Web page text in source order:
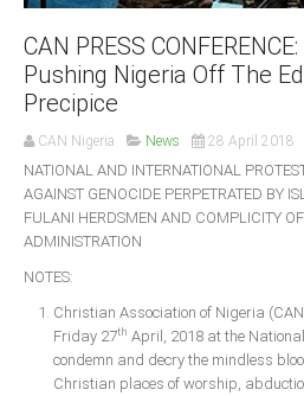
News
Events
Announcements
Whistle Blower
Photo News
Adamawa
CAN PRESS
Pushing Nigeria Off The
Precipice
CAN Nigeria News 28 April 2018
NATIONAL AND INTERNATIONAL
AGAINST GENOCIDE PERPETRATED BY
FULANI HERDSMEN AND COMPLICITY
ADMINISTRATION
NOTES:
Christian Association of Nigeria
Friday 27th April, 2018 at the
condemn and decry the mindless
Christian places of worship,